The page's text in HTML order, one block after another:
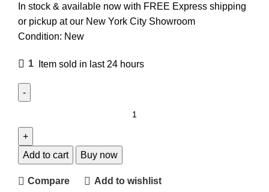
In stock & available now with FREE Express shipping
or pickup at our New York City Showroom
Condition: New
1 Item sold in last 24 hours
Add to cart Buy now
Compare Add to wishlist